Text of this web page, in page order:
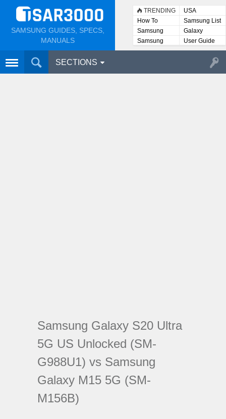
SAMSUNG GUIDES, SPECS,
MANUALS
TRENDING
USA
How To
Samsung List
Samsung
Lists
Galaxy
Samsung
User
User Guide
SECTIONS
Samsung Galaxy S20 Ultra
5G US Unlocked (SM-
G988U1) vs Samsung
Galaxy M15 5G (SM-
M156B)